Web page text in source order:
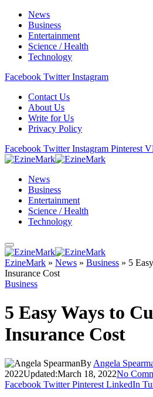
News
Business
Entertainment
Science / Health
Technology
Facebook Twitter Instagram
Contact Us
About Us
Write for Us
Privacy Policy
Facebook Twitter Instagram Pinterest
News
Business
Entertainment
Science / Health
Technology
EzineMark » News » Business » 5
Insurance Cost
Business
5 Easy Ways to
Insurance Cost
By Angela
2022Updated:March 18, 2022No
Facebook Twitter Pinterest LinkedIn